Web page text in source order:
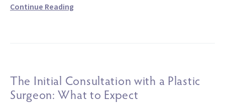
Continue Reading
The Initial Consultation with a Plastic
Surgeon: What to Expect